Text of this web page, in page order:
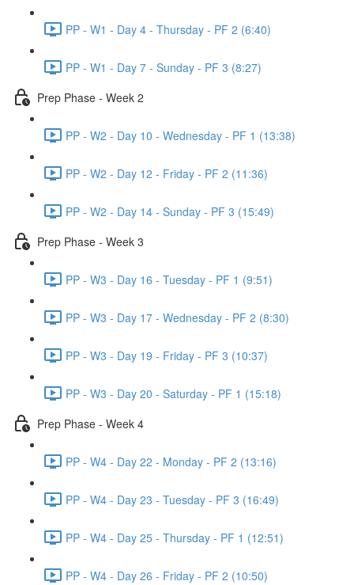
PP - W1 - Day 4 - Thursday - PF 2 (6:40)
PP - W1 - Day 7 - Sunday - PF 3 (8:27)
Prep Phase - Week 2
PP - W2 - Day 10 - Wednesday - PF 1 (13:38)
PP - W2 - Day 12 - Friday - PF 2 (11:36)
PP - W2 - Day 14 - Sunday - PF 3 (15:49)
Prep Phase - Week 3
PP - W3 - Day 16 - Tuesday - PF 1 (9:51)
PP - W3 - Day 17 - Wednesday - PF 2 (8:30)
PP - W3 - Day 19 - Friday - PF 3 (10:37)
PP - W3 - Day 20 - Saturday - PF 1 (15:18)
Prep Phase - Week 4
PP - W4 - Day 22 - Monday - PF 2 (13:16)
PP - W4 - Day 23 - Tuesday - PF 3 (16:49)
PP - W4 - Day 25 - Thursday - PF 1 (12:51)
PP - W4 - Day 26 - Friday - PF 2 (10:50)